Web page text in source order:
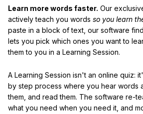
Learn more words faster. Our
actively teach you words so you learn
paste in a block of text, our software
lets you pick which ones you want to
them to you in a Learning Session.
A Learning Session isn't an online quiz:
by step process where you hear words
them, and read them. The software re-
what you need when you need it, and